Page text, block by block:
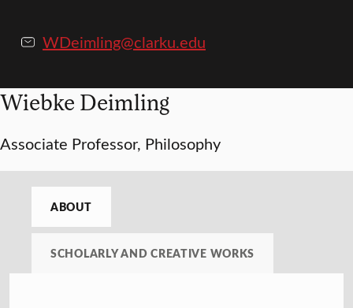
WDeimling@clarku.edu
Wiebke Deimling
Associate Professor, Philosophy
ABOUT
SCHOLARLY AND CREATIVE WORKS